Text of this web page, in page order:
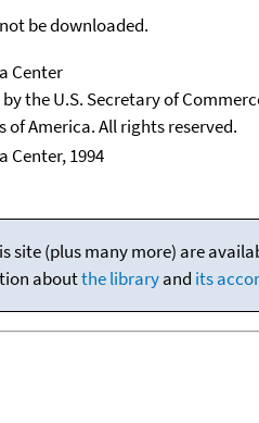
be downloaded.
Center
the U.S. Secretary of
America. All rights reserved.
Center, 1994
site (plus many more) are
aboutthe libraryand its